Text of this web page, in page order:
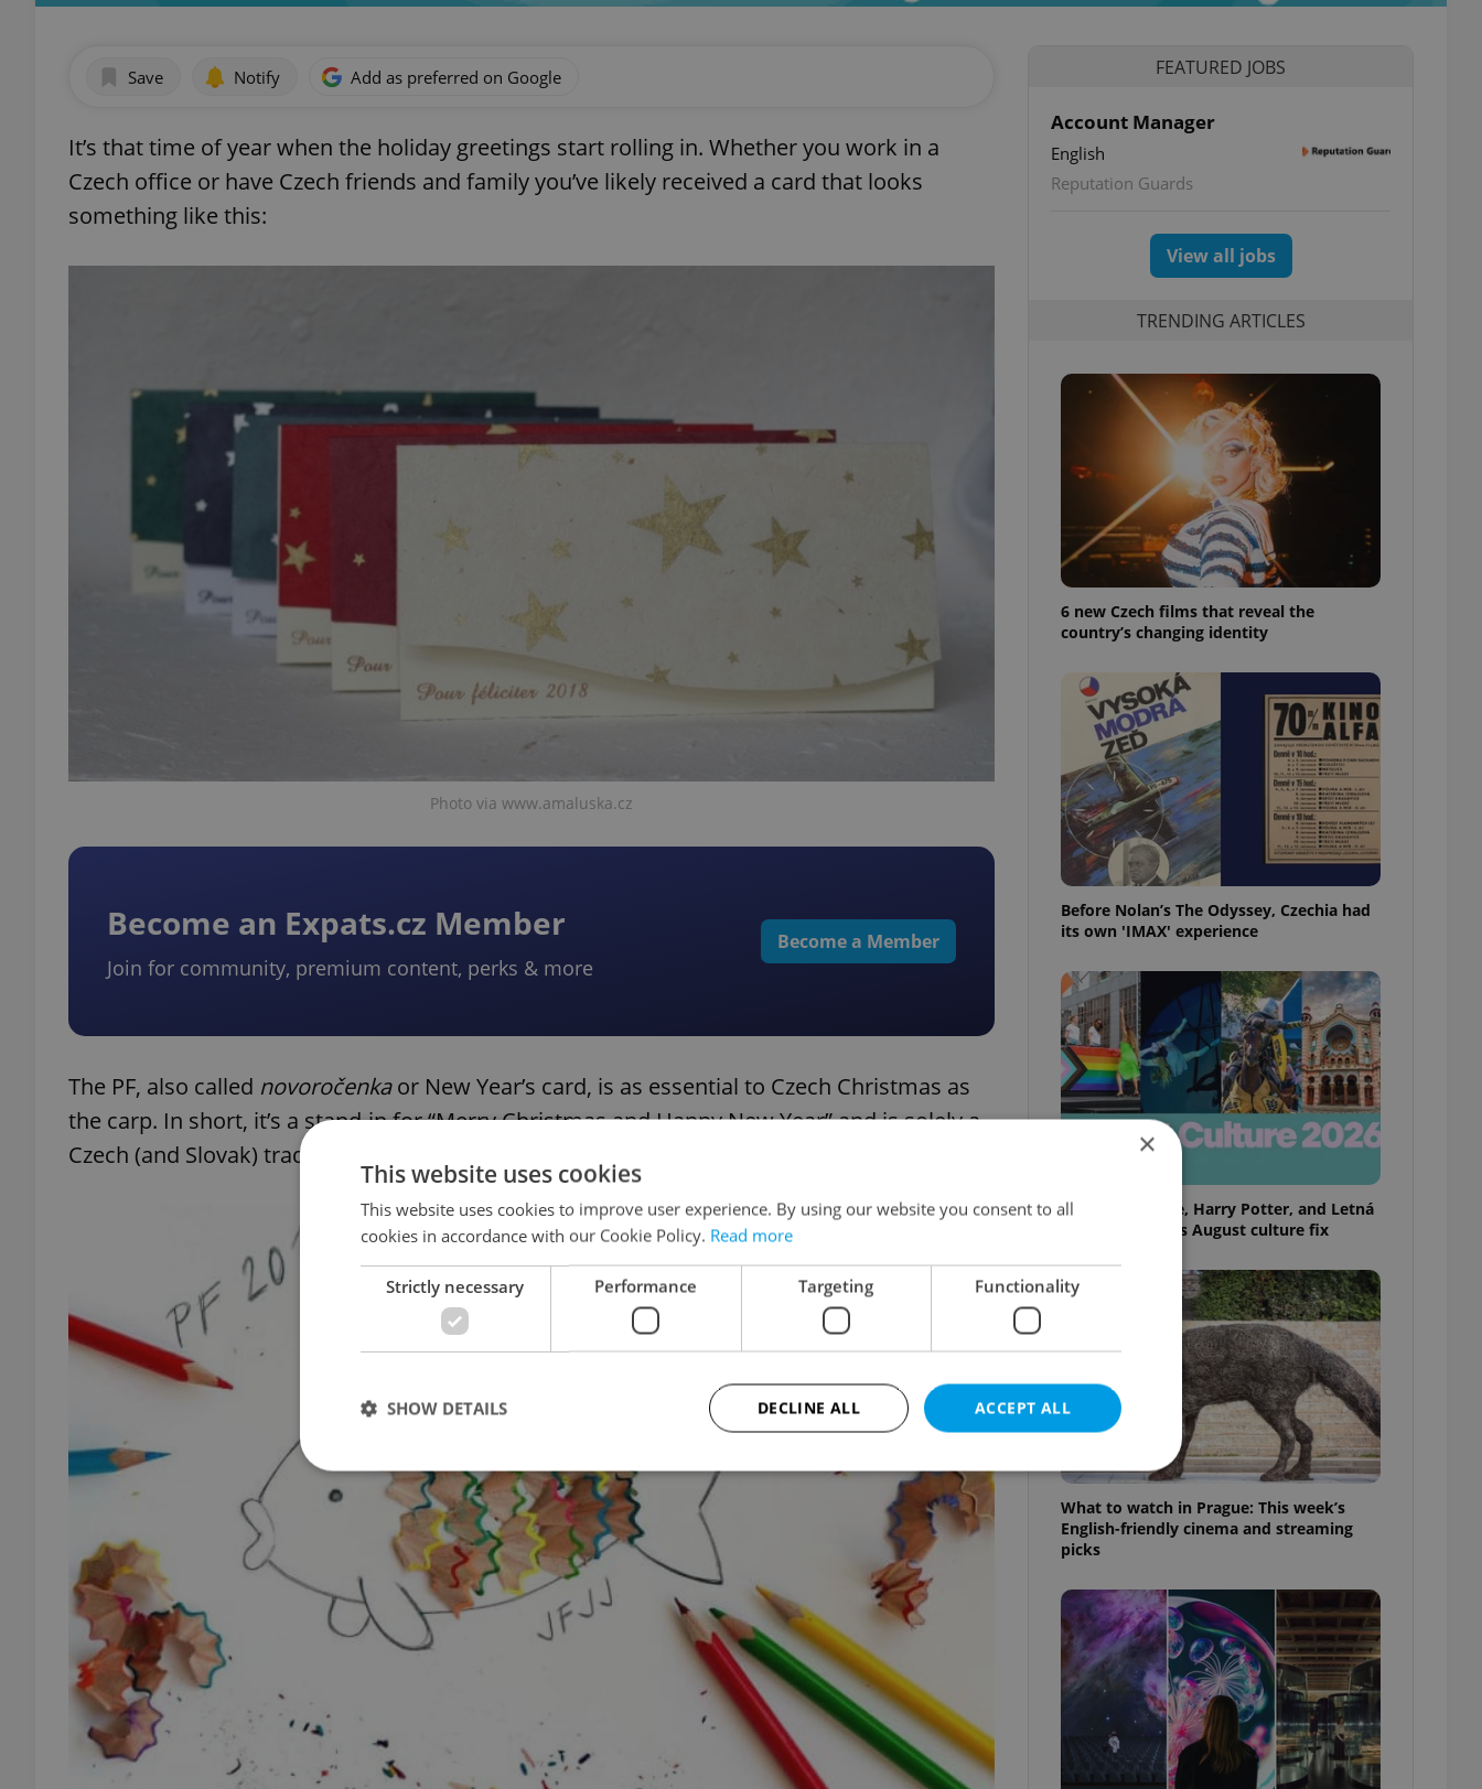
Save Notify Add as preferred on Google
It’s that time of year when the holiday greetings start rolling in. Whether you work in a
Czech office or have Czech friends and family you’ve likely received a card that looks
something like this:
Photo via www.amaluska.cz
Become an Expats.cz Member
Join for community, premium content, perks & more
Become a Member
The PF, also called novoročenkaor New Year’s card, is as essential to Czech Christmas as
the carp. In short, it’s a stand-in for “Merry Christmas and Happy New Year” and is solely a
Czech (and Slovak) tradition.
FEATURED JOBS
Account Manager
English
Reputation Guards
View all jobs
TRENDING ARTICLES
6 new Czech films that reveal the
country’s changing identity
Before Nolan’s The Odyssey, Czechia had
its own 'IMAX' experience
Rainbow parade, Harry Potter, and Letná
big top: Prague’s August culture fix
What to watch in Prague: This week’s
English-friendly cinema and streaming
picks
×
This website uses cookies
This website uses cookies to improve user experience. By using our website you consent to all
cookies in accordance with our Cookie Policy. Read more
Strictly necessary Performance Targeting Functionality
ACCEPT ALL
DECLINE ALL
SHOW DETAILS
Strictly necessary Performance Functionality
Strictly necessary cookies allow core website functionality such as user login and account management. The website cannot be
used properly without strictly necessary cookies.
Name
Provider/
Domain
Expiration Description
missing_agency_profile_modal_displayed 1 hour
This cookie is used to notify real estate
advertisers of a missing real estate agency profile
on Expats.cz. This is necessary to provide full
visibility of client's real estate positions to end
users and to ensure a notice is not repeatedly
triggered on each page load.
ex_polls
.expats.cz 1 year
This cookie is used to keep record of user votes
on polls. This is necessary to ensure the correct